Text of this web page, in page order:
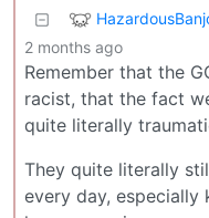
2 months ago
Remember that the
racist, that the fact
quite literally
They quite literally
every day,